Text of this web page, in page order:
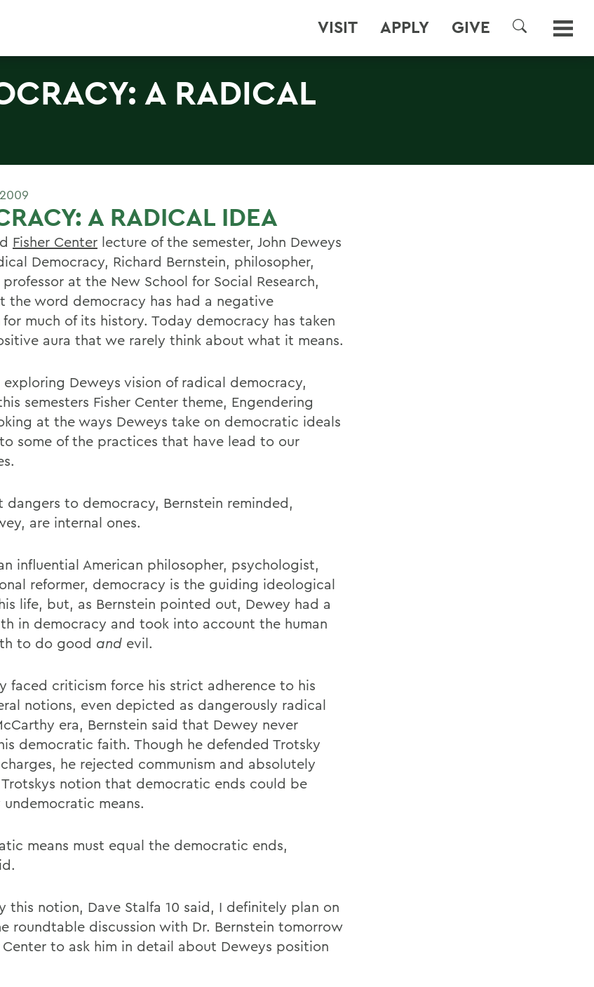
VISIT APPLY GIVE
SEARCH
A RADICAL
A RADICAL IDEA
Fisher Center lecture of the semester, John Deweys
Democracy, Richard Bernstein, philosopher,
at the New School for Social Research,
the word democracy has had a negative
much of its history. Today democracy has taken
aura that we rarely think about what it means.
exploring Deweys vision of radical democracy,
semesters Fisher Center theme, Engendering
at the ways Deweys take on democratic ideals
some of the practices that have lead to our
dangers to democracy, Bernstein reminded,
are internal ones.
influential American philosopher, psychologist,
reformer, democracy is the guiding ideological
life, but, as Bernstein pointed out, Dewey had a
in democracy and took into account the human
to do good and evil.
faced criticism force his strict adherence to his
notions, even depicted as dangerously radical
era, Bernstein said that Dewey never
democratic faith. Though he defended Trotsky
he rejected communism and absolutely
notion that democratic ends could be
means.
means must equal the democratic ends,
this notion, Dave Stalfa 10 said, I definitely plan on
roundtable discussion with Dr. Bernstein tomorrow
Center to ask him in detail about Deweys position